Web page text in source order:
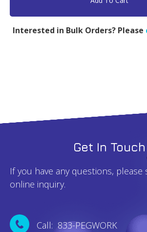
4k
Interested in Bulk Orders? Please
Get In Touch
If you have any questions, please
online inquiry.
Call: 833-PEGWORK